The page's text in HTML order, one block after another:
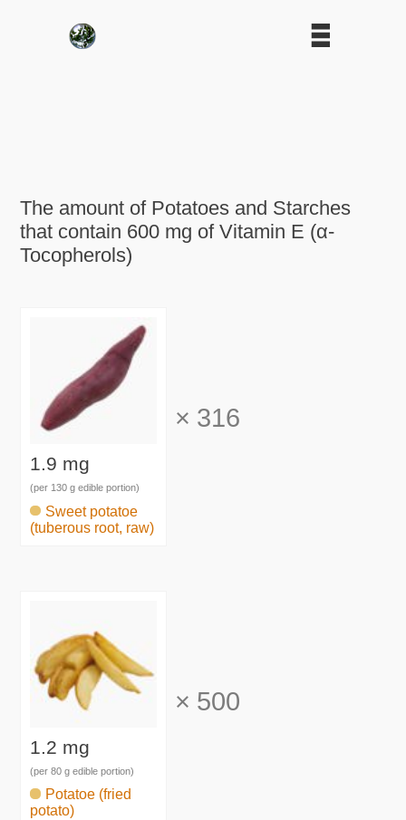
The amount of Potatoes and Starches
that contain 600 mg of Vitamin E (α-
Tocopherols)
1.9 mg
(per 130 g edible portion)
Sweet potatoe
(tuberous root, raw)
× 316
1.2 mg
(per 80 g edible portion)
Potatoe (fried
potato)
× 500